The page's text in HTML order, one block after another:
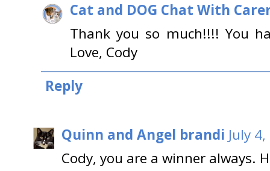
Cat and DOG Chat With
Thank you so much!!!! You
Love, Cody
Reply
Quinn and Angel brandi July
Cody, you are a winner always.